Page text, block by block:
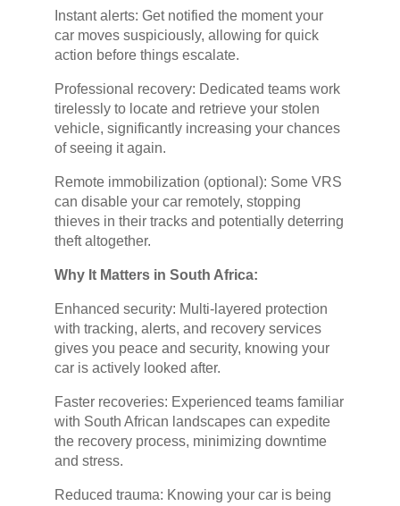
Instant alerts: Get notified the moment your
car moves suspiciously, allowing for quick
action before things escalate.
Professional recovery: Dedicated teams work
tirelessly to locate and retrieve your stolen
vehicle, significantly increasing your chances
of seeing it again.
Remote immobilization (optional): Some VRS
can disable your car remotely, stopping
thieves in their tracks and potentially deterring
theft altogether.
Why It Matters in South Africa:
Enhanced security: Multi-layered protection
with tracking, alerts, and recovery services
gives you peace and security, knowing your
car is actively looked after.
Faster recoveries: Experienced teams familiar
with South African landscapes can expedite
the recovery process, minimizing downtime
and stress.
Reduced trauma: Knowing your car is being